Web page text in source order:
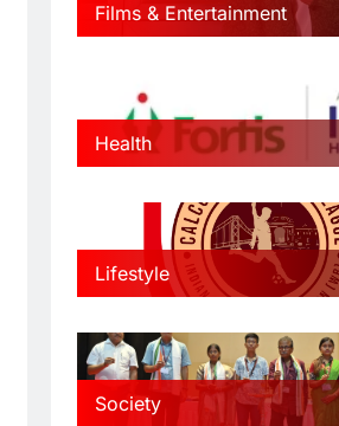
Films & Entertainment
Health
Lifestyle
Society